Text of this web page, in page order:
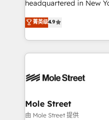
revenue automation 🏢
portfolio and lifecycle
HIPAA-aware; CASL-
built to scale.
headquartered in New
Toronto, London and Melbourne.
HubSpot partner, we
sophisticated B2B
HubSpot CRM platform
industrial/
distribution, commercial
finserv/fintech, IT
菁英级4.9
Mole Street
由 Mole Street 提供